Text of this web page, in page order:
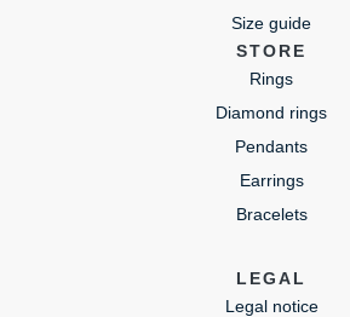
Size guide
STORE
Rings
Diamond rings
Pendants
Earrings
Bracelets
LEGAL
Legal notice